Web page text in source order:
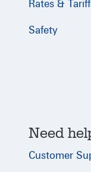
Rates &
Safety
Need
Customer